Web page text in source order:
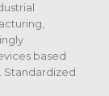
based
Standardized